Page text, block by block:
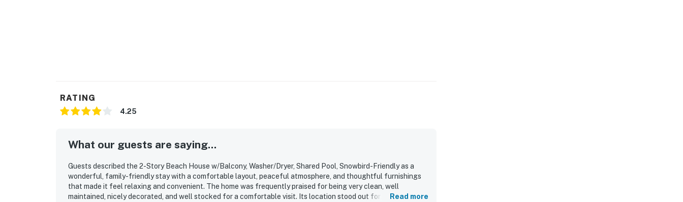
RATING
4.25
What our guests are saying...
Guests described the 2-Story Beach House w/Balcony, Washer/Dryer, Shared Pool, Snowbird-Friendly as a
wonderful, family-friendly stay with a comfortable layout, peaceful atmosphere, and thoughtful furnishings
that made it feel relaxing and convenient. The home was frequently praised for being very clean, well
maintained, nicely decorated, and well stocked for a comfortable visit. Its location stood out for easy beach
Read more